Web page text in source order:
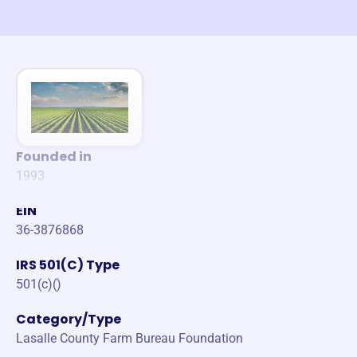
Founded in
1993
EIN
36-3876868
IRS 501(C) Type
501(c)()
Category/Type
Lasalle County Farm Bureau Foundation